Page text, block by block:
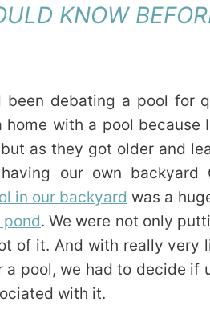
KNOW
been debating a pool for
home with a pool because
as they got older and
our own backyard
in our backyard was a
. We were not only
of it. And with really very
a pool, we had to decide if
with it.